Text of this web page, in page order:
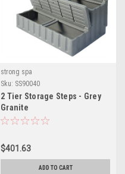
strong spa
Sku: SS90040
2 Tier Storage Steps - Grey
Granite
$401.63
ADD TO CART